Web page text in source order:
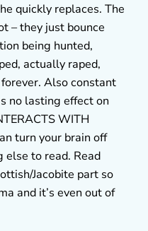
quickly replaces. The
– they just bounce
being hunted,
actually raped,
Also constant
no lasting effect on
WITH
turn your brain off
else to read. Read
Jacobite part so
and it’s even out of